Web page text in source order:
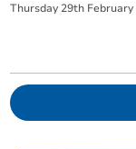
Thursday 29th February